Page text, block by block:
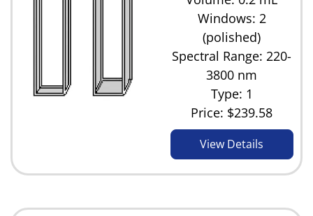
Windows: 2
(polished)
Spectral Range: 220-
3800 nm
Type: 1
Price: $239.58
View Details